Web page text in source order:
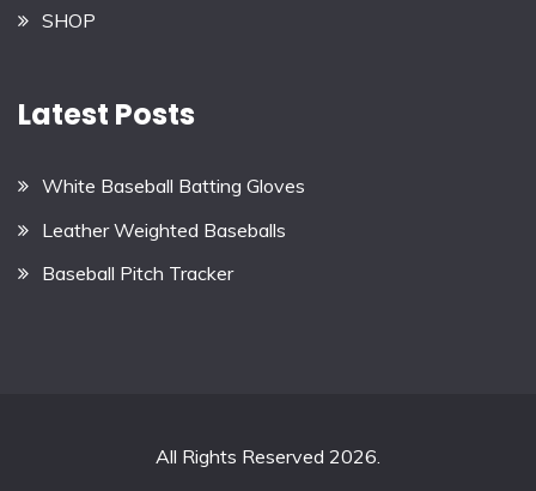
SHOP
Latest Posts
White Baseball Batting Gloves
Leather Weighted Baseballs
Baseball Pitch Tracker
All Rights Reserved 2026.